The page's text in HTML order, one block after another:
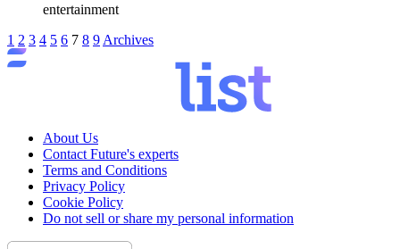
entertainment
1 2 3 4 5 6 7 8 9 Archives
About Us
Contact Future's experts
Terms and Conditions
Privacy Policy
Cookie Policy
Do not sell or share my personal information